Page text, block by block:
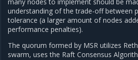
many nodes to implement should be
understanding of the trade-off between
tolerance (a larger amount of nodes
performance penalties).
The quorum formed by MSR utilizes
swarm, uses the Raft Consensus